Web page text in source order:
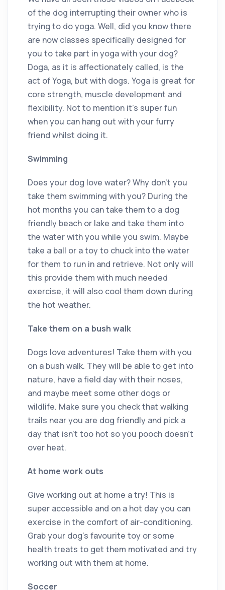
of the dog interrupting their owner who is
trying to do yoga. Well, did you know there
are now classes specifically designed for
you to take part in yoga with your dog?
Doga, as it is affectionately called, is the
act of Yoga, but with dogs. Yoga is great for
core strength, muscle development and
flexibility. Not to mention it’s super fun
when you can hang out with your furry
friend whilst doing it.
Swimming
Does your dog love water? Why don’t you
take them swimming with you? During the
hot months you can take them to a dog
friendly beach or lake and take them into
the water with you while you swim. Maybe
take a ball or a toy to chuck into the water
for them to run in and retrieve. Not only will
this provide them with much needed
exercise, it will also cool them down during
the hot weather.
Take them on a bush walk
Dogs love adventures! Take them with you
on a bush walk. They will be able to get into
nature, have a field day with their noses,
and maybe meet some other dogs or
wildlife. Make sure you check that walking
trails near you are dog friendly and pick a
day that isn’t too hot so you pooch doesn’t
over heat.
At home work outs
Give working out at home a try! This is
super accessible and on a hot day you can
exercise in the comfort of air-conditioning.
Grab your dog’s favourite toy or some
health treats to get them motivated and try
working out with them at home.
Soccer